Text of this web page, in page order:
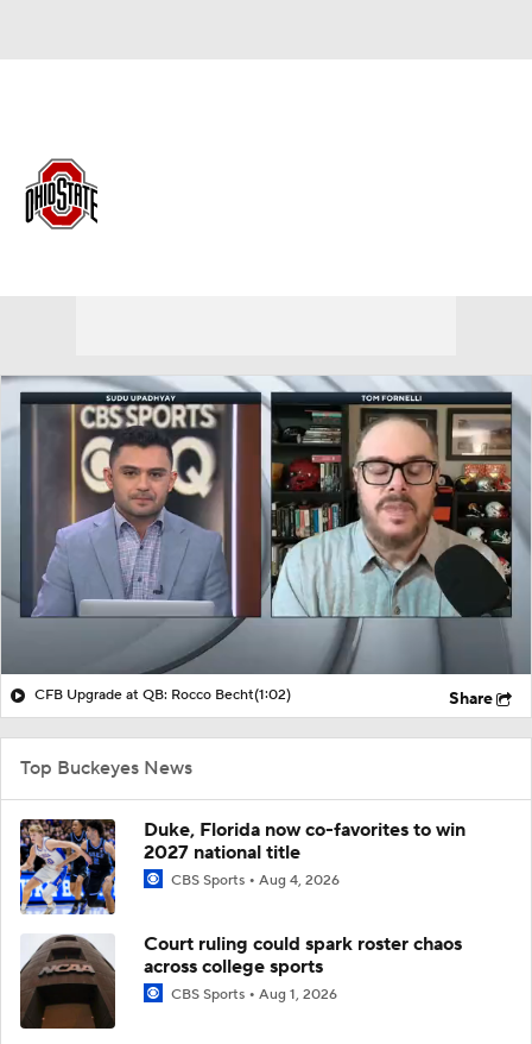
CFB Upgrade at QB: Rocco Becht(1:02) Share
Top Buckeyes News
Duke, Florida now co-favorites to win
2027 national title
CBS Sports Aug 4, 2026
Court ruling could spark roster chaos
across college sports
CBS Sports Aug 1, 2026